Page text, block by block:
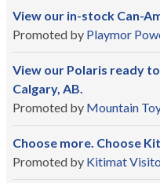
View our in-stock Can-
Promoted by Playmor
View our Polaris ready
Calgary, AB.
Promoted by Mountain
Choose more. Choose
Promoted by Kitimat